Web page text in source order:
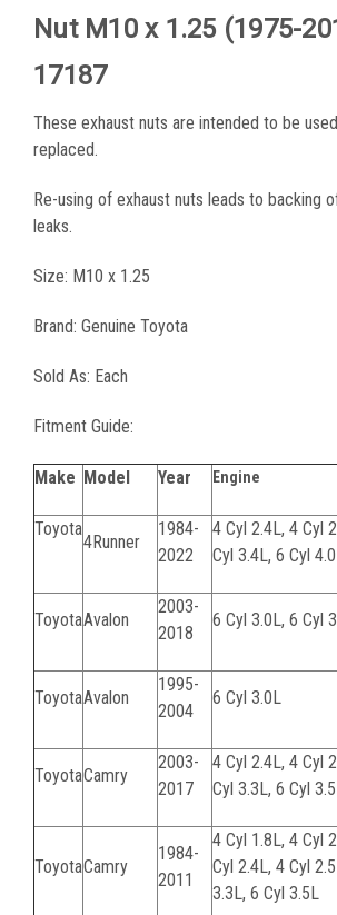
Nut M10 x 1.25 (1975-
17187
These exhaust nuts are intended to be
replaced.
Re-using of exhaust nuts leads to backing
leaks.
Size: M10 x 1.25
Brand: Genuine Toyota
Sold As: Each
Fitment Guide:
Make Model Year Engine
Toyota
4Runner
1984-
2022
4 Cyl 2.4L, 4 Cyl
Cyl 3.4L, 6 Cyl
ToyotaAvalon
2003-
2018
6 Cyl 3.0L, 6 Cyl
ToyotaAvalon
1995-
2004
6 Cyl 3.0L
ToyotaCamry
2003-
2017
4 Cyl 2.4L, 4 Cyl
Cyl 3.3L, 6 Cyl
ToyotaCamry
1984-
2011
4 Cyl 1.8L, 4 Cyl
Cyl 2.4L, 4 Cyl
3.3L, 6 Cyl 3.5L